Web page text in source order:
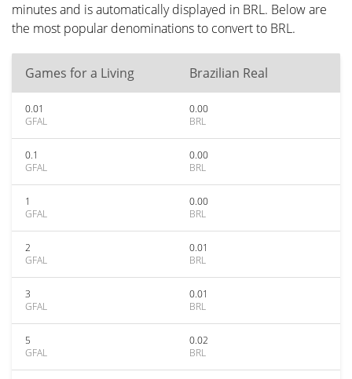
minutes and is automatically displayed in BRL. Below are
the most popular denominations to convert to BRL.
Games for a Living Brazilian Real
0.01
GFAL
0.00
BRL
0.1
GFAL
0.00
BRL
1
GFAL
0.00
BRL
2
GFAL
0.01
BRL
3
GFAL
0.01
BRL
5
GFAL
0.02
BRL